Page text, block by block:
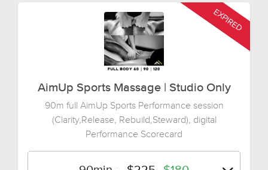
AimUp Sports Massage | Studio Only
90m full AimUp Sports Performance session
(Clarity,Release, Rebuild,Steward), digital
Performance Scorecard